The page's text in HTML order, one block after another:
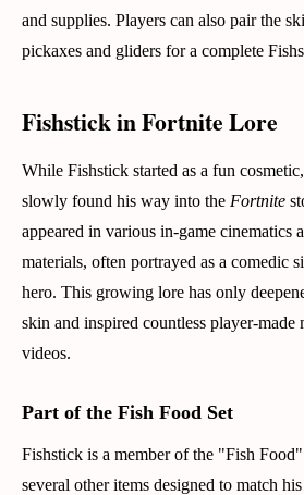
and supplies. Players can also pair the
pickaxes and gliders for a complete
Fishstick in Fortnite Lore
While Fishstick started as a fun
slowly found his way into the Fortnite
appeared in various in-game cinematics
materials, often portrayed as a comedic
hero. This growing lore has only
skin and inspired countless player-made
videos.
Part of the Fish Food Set
Fishstick is a member of the "Fish
several other items designed to match